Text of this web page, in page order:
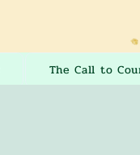
The Call to